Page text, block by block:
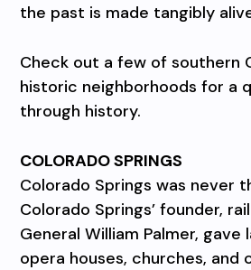
the past is made tangibly
Check out a few of southern
historic neighborhoods for a
through history.
COLORADO SPRINGS
Colorado Springs was never
Colorado Springs’ founder,
General William Palmer, gave
opera houses, churches, and